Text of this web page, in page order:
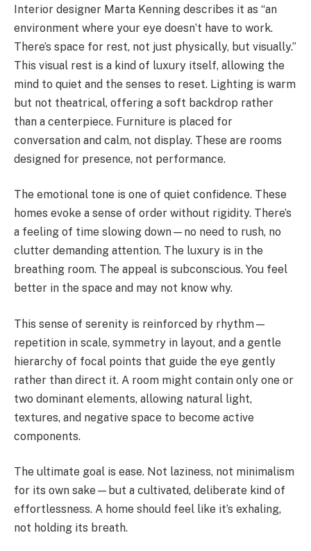
Interior designer Marta Kenning describes it as “an
environment where your eye doesn’t have to work.
There’s space for rest, not just physically, but visually.”
This visual rest is a kind of luxury itself, allowing the
mind to quiet and the senses to reset. Lighting is warm
but not theatrical, offering a soft backdrop rather
than a centerpiece. Furniture is placed for
conversation and calm, not display. These are rooms
designed for presence, not performance.
The emotional tone is one of quiet confidence. These
homes evoke a sense of order without rigidity. There’s
a feeling of time slowing down—no need to rush, no
clutter demanding attention. The luxury is in the
breathing room. The appeal is subconscious. You feel
better in the space and may not know why.
This sense of serenity is reinforced by rhythm—
repetition in scale, symmetry in layout, and a gentle
hierarchy of focal points that guide the eye gently
rather than direct it. A room might contain only one or
two dominant elements, allowing natural light,
textures, and negative space to become active
components.
The ultimate goal is ease. Not laziness, not minimalism
for its own sake—but a cultivated, deliberate kind of
effortlessness. A home should feel like it’s exhaling,
not holding its breath.